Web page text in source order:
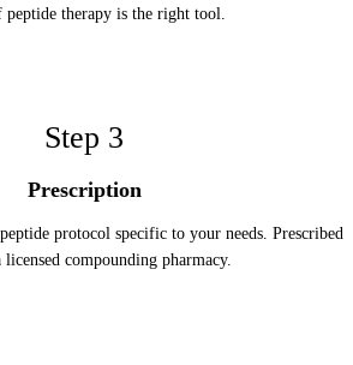
peptide therapy is the right tool.
Step 3
Prescription
protocol specific to your needs. Prescribed
licensed compounding pharmacy.